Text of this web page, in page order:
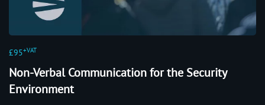
£95+VAT
Non-Verbal Communication for the Security
Environment